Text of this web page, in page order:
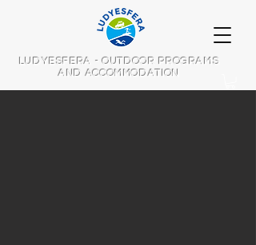
LUDYESFERA - OUTDOOR PROGRAMS
AND ACCOMMODATION